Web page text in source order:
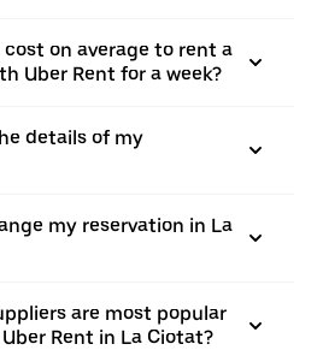
on average to rent a
Uber Rent for a week?
details of my
my reservation in La
are most popular
Rent in La Ciotat?